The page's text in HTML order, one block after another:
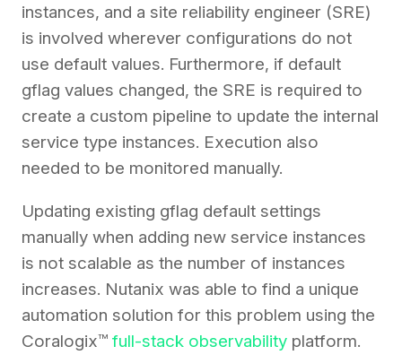
instances, and a site reliability engineer (SRE)
is involved wherever configurations do not
use default values. Furthermore, if default
gflag values changed, the SRE is required to
create a custom pipeline to update the internal
service type instances. Execution also
needed to be monitored manually.
Updating existing gflag default settings
manually when adding new service instances
is not scalable as the number of instances
increases. Nutanix was able to find a unique
automation solution for this problem using the
Coralogix™ full-stack observability platform.